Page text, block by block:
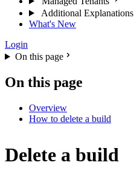
Additional Explanations
What's New
Login
On this page
On this page
Overview
How to delete a build
Delete a build